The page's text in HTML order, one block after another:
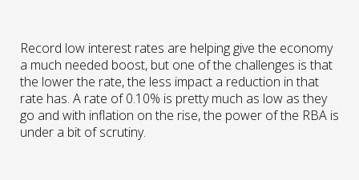
Record low interest rates are helping give the economy
a much needed boost, but one of the challenges is that
the lower the rate, the less impact a reduction in that
rate has. A rate of 0.10% is pretty much as low as they
go and with inflation on the rise, the power of the RBA is
under a bit of scrutiny.